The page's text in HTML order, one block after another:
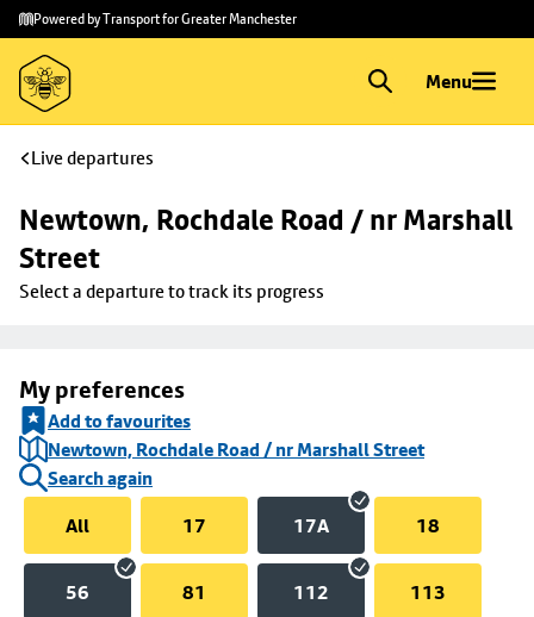
Skip to
main
content
Skip
to
footer
Powered by Transport for Greater Manchester
Menu
Live departures
Newtown, Rochdale Road / nr Marshall
Street
Select a departure to track its progress
My preferences
Add to favourites
Newtown, Rochdale Road / nr Marshall Street
Search again
All
17 17A 18
56 81 112 113